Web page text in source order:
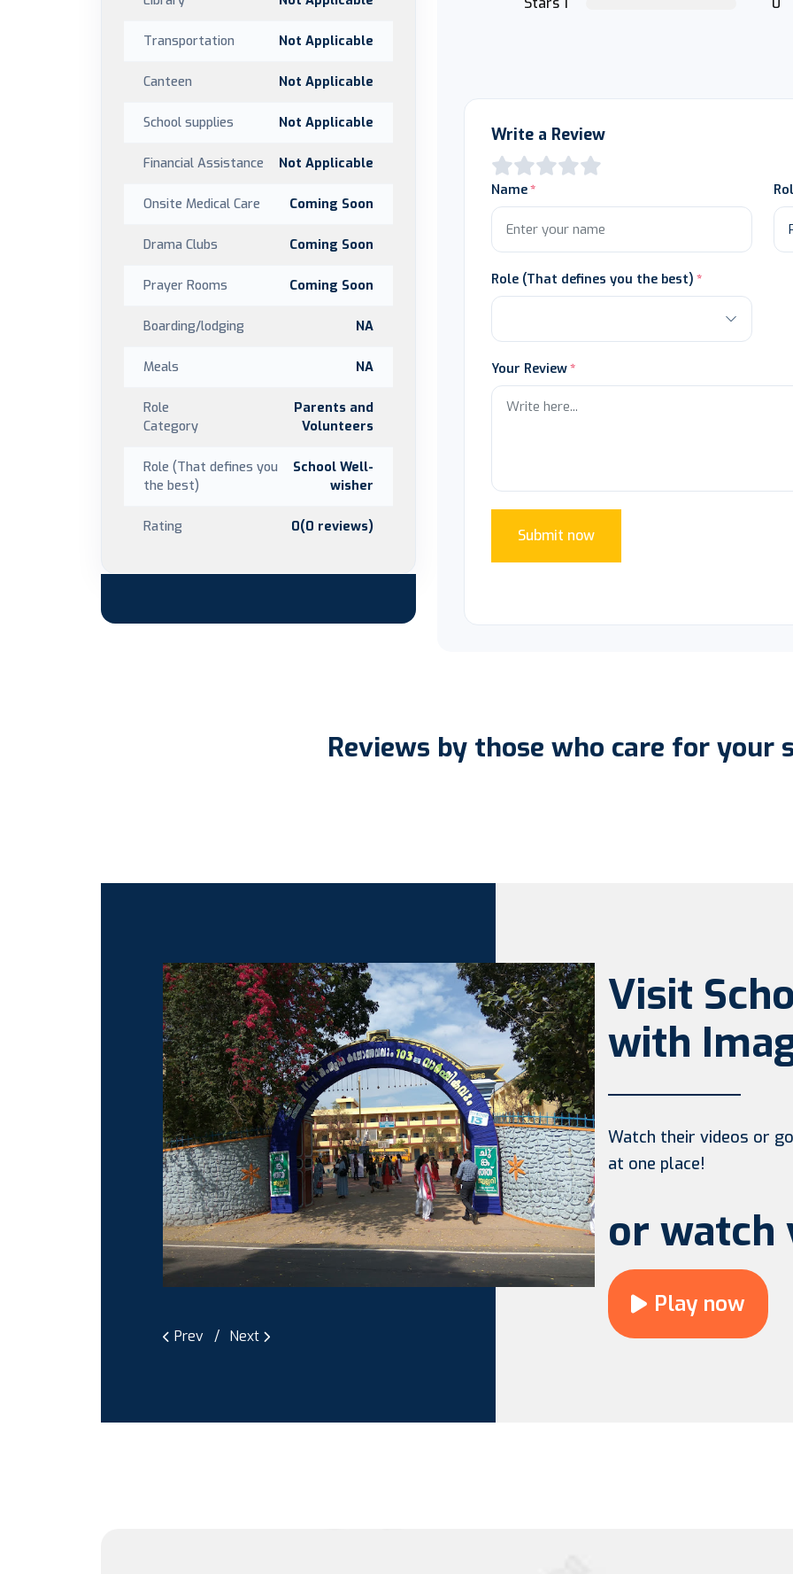
Write a Review
Name
Role (That defines you the best)
Your Review
Submit now
Transportation Not Applicable
Canteen Not Applicable
School supplies Not Applicable
Financial Assistance Not Applicable
Onsite Medical Care Coming Soon
Drama Clubs Coming Soon
Prayer Rooms Coming Soon
Boarding/lodging NA
Meals NA
Role
Category
Parents and
Volunteers
Role (That defines you
the best)
School Well-
wisher
Rating 0(0 reviews)
Reviews by those who care for your
Prev Next
Visit
with
Watch their videos or
at one place!
or watch
Play now